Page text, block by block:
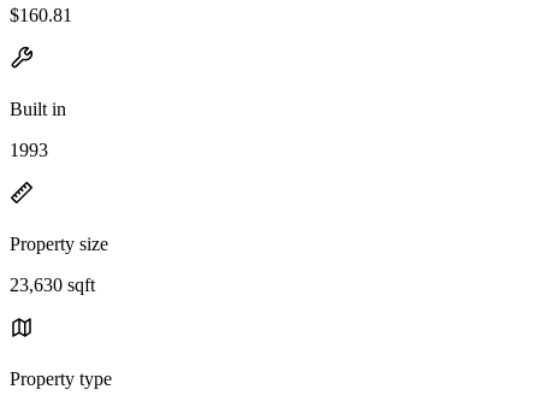
$160.81
Built in
1993
Property size
23,630 sqft
Property type